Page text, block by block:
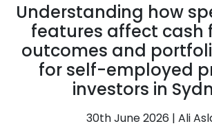
Understanding how
features affect cash
outcomes and
for self-employed
investors in
30th June 2026 | Ali